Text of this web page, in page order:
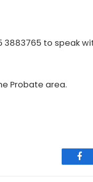
to speak
Probate area.